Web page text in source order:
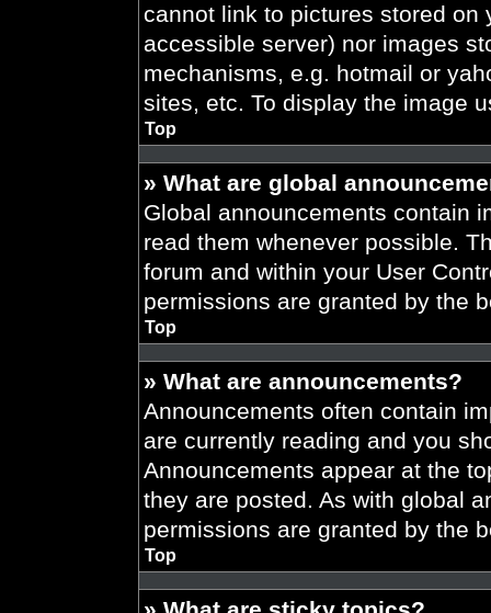
cannot link to pictures stored on
accessible server) nor images
mechanisms, e.g. hotmail or
sites, etc. To display the image
Top
» What are global
Global announcements contain
read them whenever possible.
forum and within your User
permissions are granted by the
Top
» What are announcements?
Announcements often contain
are currently reading and you
Announcements appear at the
they are posted. As with global
permissions are granted by the
Top